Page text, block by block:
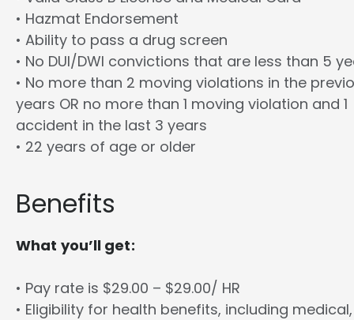
• Hazmat Endorsement
• Ability to pass a drug screen
• No DUI/DWI convictions that are less than 5
• No more than 2 moving violations in the
years OR no more than 1 moving violation and 1
accident in the last 3 years
• 22 years of age or older
Benefits
What you’ll get:
• Pay rate is $29.00 – $29.00/ HR
• Eligibility for health benefits, including medical,